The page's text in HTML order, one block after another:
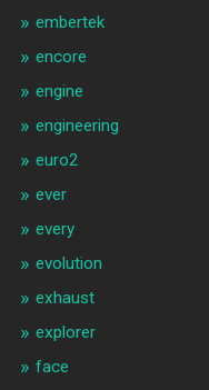
embertek
encore
engine
engineering
euro2
ever
every
evolution
exhaust
explorer
face